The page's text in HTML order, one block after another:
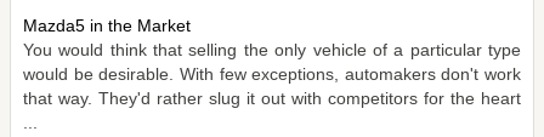
Mazda5 in the Market
You would think that selling the only vehicle of a particular type
would be desirable. With few exceptions, automakers don't work
that way. They'd rather slug it out with competitors for the heart